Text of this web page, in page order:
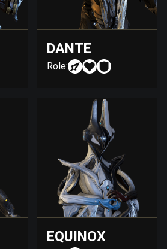
DANTE
Role:
EQUINOX